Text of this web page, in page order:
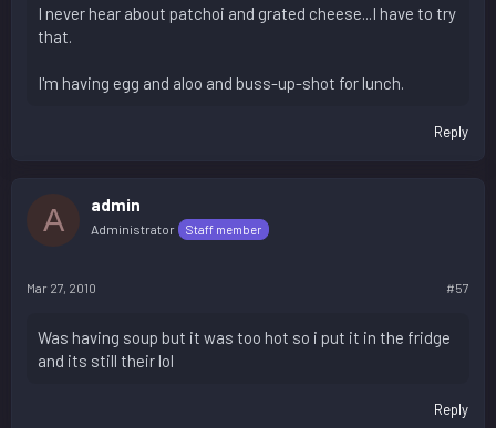
I never hear about patchoi and grated cheese...I have to try
that.
I'm having egg and aloo and buss-up-shot for lunch.
Reply
A admin
Administrator Staff member
Mar 27, 2010 #57
Was having soup but it was too hot so i put it in the fridge
and its still their lol
Reply